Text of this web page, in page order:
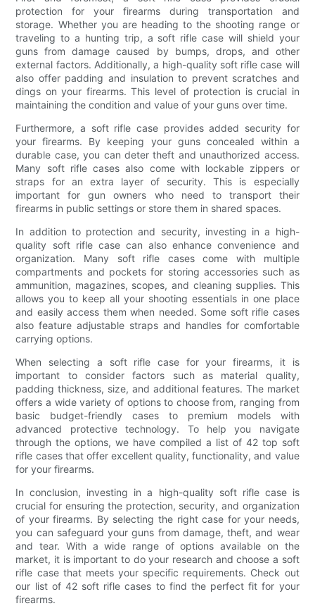
protection for your firearms during transportation and
storage. Whether you are heading to the shooting range or
traveling to a hunting trip, a soft rifle case will shield your
guns from damage caused by bumps, drops, and other
external factors. Additionally, a high-quality soft rifle case will
also offer padding and insulation to prevent scratches and
dings on your firearms. This level of protection is crucial in
maintaining the condition and value of your guns over time.
Furthermore, a soft rifle case provides added security for
your firearms. By keeping your guns concealed within a
durable case, you can deter theft and unauthorized access.
Many soft rifle cases also come with lockable zippers or
straps for an extra layer of security. This is especially
important for gun owners who need to transport their
firearms in public settings or store them in shared spaces.
In addition to protection and security, investing in a high-
quality soft rifle case can also enhance convenience and
organization. Many soft rifle cases come with multiple
compartments and pockets for storing accessories such as
ammunition, magazines, scopes, and cleaning supplies. This
allows you to keep all your shooting essentials in one place
and easily access them when needed. Some soft rifle cases
also feature adjustable straps and handles for comfortable
carrying options.
When selecting a soft rifle case for your firearms, it is
important to consider factors such as material quality,
padding thickness, size, and additional features. The market
offers a wide variety of options to choose from, ranging from
basic budget-friendly cases to premium models with
advanced protective technology. To help you navigate
through the options, we have compiled a list of 42 top soft
rifle cases that offer excellent quality, functionality, and value
for your firearms.
In conclusion, investing in a high-quality soft rifle case is
crucial for ensuring the protection, security, and organization
of your firearms. By selecting the right case for your needs,
you can safeguard your guns from damage, theft, and wear
and tear. With a wide range of options available on the
market, it is important to do your research and choose a soft
rifle case that meets your specific requirements. Check out
our list of 42 soft rifle cases to find the perfect fit for your
firearms.